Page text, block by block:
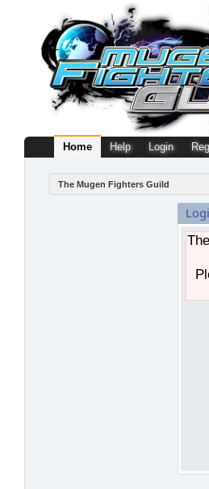
Home Help Login
The Mugen Fighters Guild